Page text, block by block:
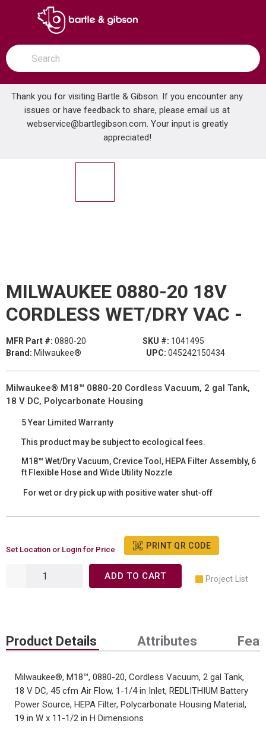
SKIP TO MAIN CONTENT
open menu
Site Search
submit search
Thank you for visiting Bartle & Gibson. If you encounter any
issues or have feedback to share, please email us at
webservice@bartlegibson.com. Your input is greatly
appreciated!
Home ... MILWAUKEE 0880-20 18V CORDLESS WET/DRY VAC -
MILWAUKEE 0880-20 18V
CORDLESS WET/DRY VAC -
MFR Part #: 0880-20 SKU #: 1041495
Brand: Milwaukee® UPC: 045242150434
Milwaukee® M18™ 0880-20 Cordless Vacuum, 2 gal Tank,
18 V DC, Polycarbonate Housing
5 Year Limited Warranty
This product may be subject to ecological fees.
M18™ Wet/Dry Vacuum, Crevice Tool, HEPA Filter Assembly, 6
ft Flexible Hose and Wide Utility Nozzle
For wet or dry pick up with positive water shut-off
Set Location or Login for Price PRINT QR CODE
ADD TO CART Project List
Product Details Attributes
Milwaukee®, M18™, 0880-20, Cordless Vacuum, 2 gal Tank,
18 V DC, 45 cfm Air Flow, 1-1/4 in Inlet, REDLITHIUM Battery
Power Source, HEPA Filter, Polycarbonate Housing Material,
19 in W x 11-1/2 in H Dimensions